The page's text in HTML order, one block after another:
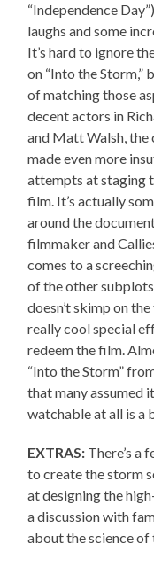
“Independence
laughs and some
It’s hard to ignore
on “Into the Storm,”
of matching those
decent actors in
and Matt Walsh,
made even more
attempts at staging
film. It’s actually
around the
filmmaker and
comes to a
of the other
doesn’t skimp on
really cool special
redeem the film.
“Into the Storm”
that many assumed
watchable at all is a
EXTRAS: There’s a
to create the storm
at designing the
a discussion with
about the science of